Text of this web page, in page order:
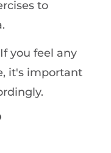
to
you feel any
it's important